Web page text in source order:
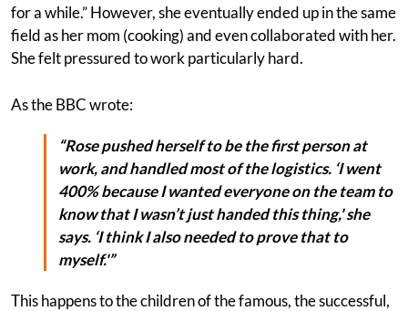
for a while.” However, she eventually ended up in the same
field as her mom (cooking) and even collaborated with her.
She felt pressured to work particularly hard.
As the BBC wrote:
“Rose pushed herself to be the first person at
work, and handled most of the logistics. ‘I went
400% because I wanted everyone on the team to
know that I wasn’t just handed this thing,' she
says. ‘I think I also needed to prove that to
myself.'”
This happens to the children of the famous, the successful,